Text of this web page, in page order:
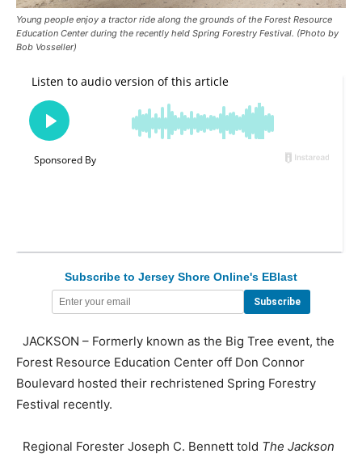
Young people enjoy a tractor ride along the grounds of the Forest Resource
Education Center during the recently held Spring Forestry Festival. (Photo by
Bob Vosseller)
Subscribe to Jersey Shore Online's EBlast
JACKSON – Formerly known as the Big Tree event, the
Forest Resource Education Center off Don Connor
Boulevard hosted their rechristened Spring Forestry
Festival recently.
Regional Forester Joseph C. Bennett told The Jackson